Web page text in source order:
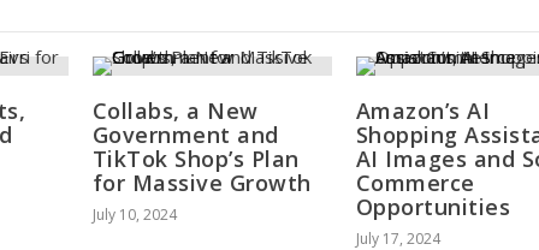
Collabs, a New
Government and
TikTok Shop’s Plan
for Massive Growth
July 10, 2024
Amazon’s AI
Shopping
AI Images and
Commerce
Opportunities
July 17, 2024